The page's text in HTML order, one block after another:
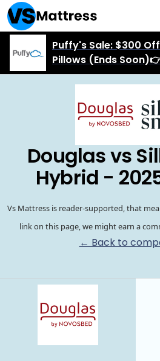
Puffy's Sale: $300
Pillows (Ends
Douglas vs
Hybrid -
Vs Mattress is reader-supported, that
link on this page, we might earn a
← Back to